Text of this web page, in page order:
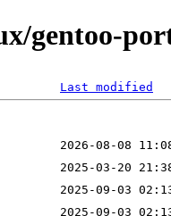
gentoo-
Last modified